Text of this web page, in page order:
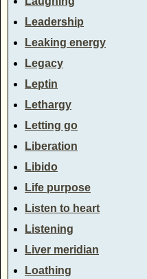
Leadership
Leaking energy
Legacy
Leptin
Lethargy
Letting go
Liberation
Libido
Life purpose
Listen to heart
Listening
Liver meridian
Loathing